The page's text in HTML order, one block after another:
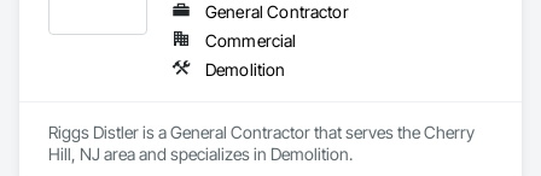
General Contractor
Commercial
Demolition
Riggs Distler is a General Contractor that serves the Cherry
Hill, NJ area and specializes in Demolition.